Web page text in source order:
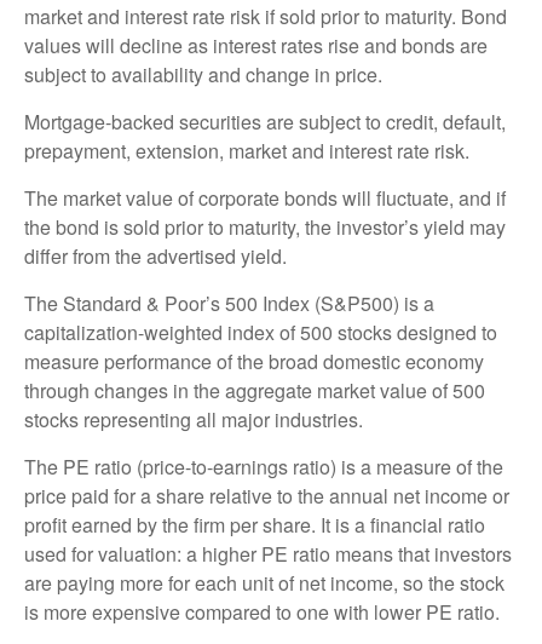
market and interest rate risk if sold prior to maturity. Bond
values will decline as interest rates rise and bonds are
subject to availability and change in price.
Mortgage-backed securities are subject to credit, default,
prepayment, extension, market and interest rate risk.
The market value of corporate bonds will fluctuate, and if
the bond is sold prior to maturity, the investor’s yield may
differ from the advertised yield.
The Standard & Poor’s 500 Index (S&P500) is a
capitalization-weighted index of 500 stocks designed to
measure performance of the broad domestic economy
through changes in the aggregate market value of 500
stocks representing all major industries.
The PE ratio (price-to-earnings ratio) is a measure of the
price paid for a share relative to the annual net income or
profit earned by the firm per share. It is a financial ratio
used for valuation: a higher PE ratio means that investors
are paying more for each unit of net income, so the stock
is more expensive compared to one with lower PE ratio.